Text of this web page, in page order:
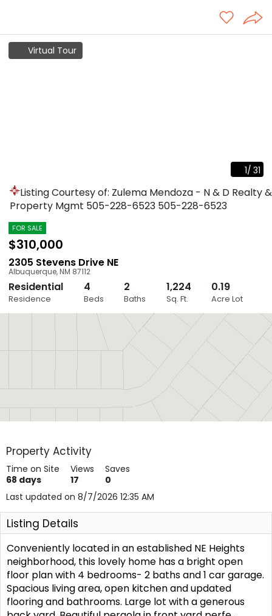
Virtual Tour
1/ 31
Close
Listing Courtesy of: Zulema Mendoza - N & D Realty &
Property Mgmt 505-228-6523 505-228-6523
FOR SALE
$310,000
2305 Stevens Drive NE
Albuquerque,NM 87112
Residential
Residence
4
Beds
2
Baths
1,224
Sq. Ft.
0.19
Acre Lot
Property Activity
Time on Site
68 days
Views
17
Saves
0
Last updated on 8/7/2026 12:35 AM
Listing Details
Conveniently located in an established NE Heights
neighborhood, this lovely home has a bright open
floor plan with 4 bedrooms- 2 baths and 1 car garage.
Spacious living area, open kitchen and updated
flooring and bathrooms. Large lot with a generous